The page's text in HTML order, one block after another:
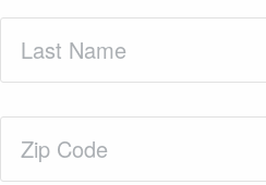
Name(Required)
Code(Required)